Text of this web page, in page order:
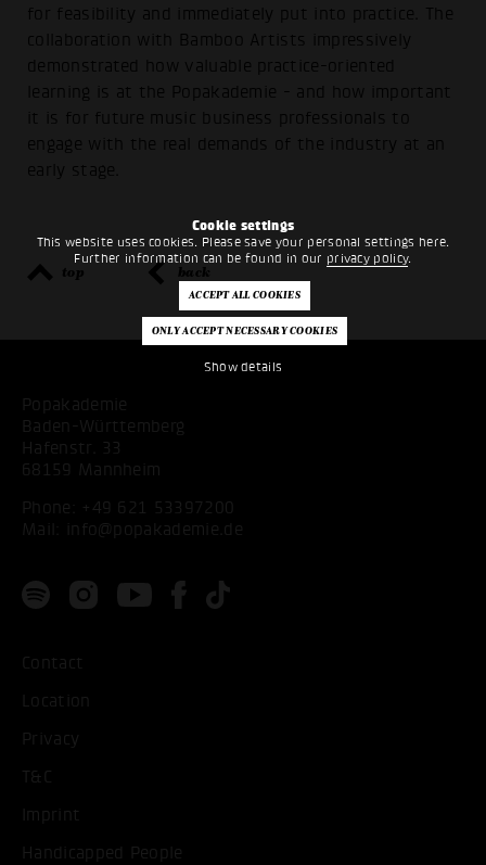
Cookie settings
This website uses cookies. Please save your personal settings here.
Further information can be found in our privacy policy.
Show details
for feasibility and immediately put into practice. The
collaboration with Bamboo Artists impressively
demonstrated how valuable practice-oriented
learning is at the Popakademie - and how important
it is for future music business professionals to
engage with the real demands of the industry at an
early stage.
top back
Popakademie
Baden-Württemberg
Hafenstr. 33
68159 Mannheim
Phone: +49 621 53397200
Mail:
info@popakademie.de
Contact
Location
Privacy
T&C
Imprint
Handicapped People